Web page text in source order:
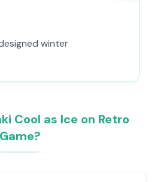
winter
Cool as Ice on Retro
Game?